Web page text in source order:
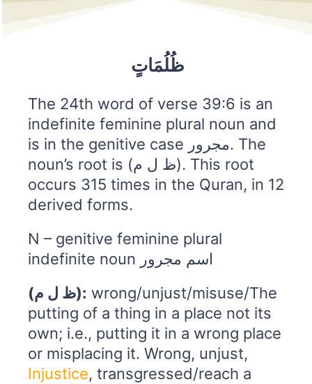
ظُلُمَاتٍ
The 24th word of verse 39:6 is an
indefinite feminine plural noun and
is in the genitive case مجرور. The
noun’s root is (ظ ل م). This root
occurs 315 times in the Quran, in 12
derived forms.
N – genitive feminine plural
indefinite noun اسم مجرور
(ظ ل م): wrong/unjust/misuse/The
putting of a thing in a place not its
own; i.e., putting it in a wrong place
or misplacing it. Wrong, unjust,
Injustice, transgressed/reach a